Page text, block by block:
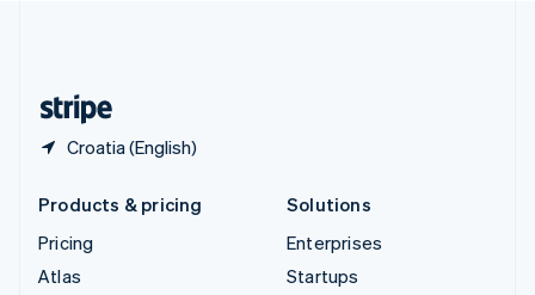
Croatia (English)
Products & pricing
Pricing
Atlas
Solutions
Enterprises
Startups